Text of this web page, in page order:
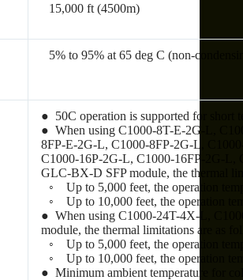
15,000 ft (4500m)
5% to 95% at 65 deg C (non-
● 50C operation is supported for short
● When using C1000-8T-E-2G-L,
8FP-E-2G-L, C1000-8FP-2G-L,
C1000-16P-2G-L, C1000-16FP-2G-
GLC-BX-D SFP module, the thermal
◦ Up to 5,000 feet, the operation
◦ Up to 10,000 feet, the operation
● When using C1000-24T-4X-L,
module, the thermal limitations are as
◦ Up to 5,000 feet, the operation
◦ Up to 10,000 feet, the operation
● Minimum ambient temperature for